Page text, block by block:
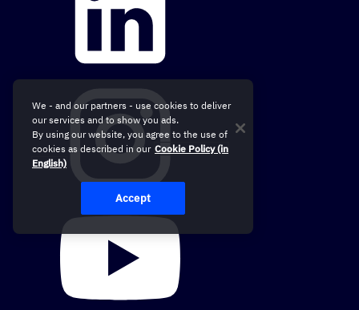
We - and our partners - use cookies to deliver
our services and to show you ads.
By using our website, you agree to the use of
cookies as described in our Cookie Policy (in
English)
Accept